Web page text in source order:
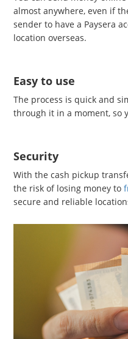
almost anywhere, even if
sender to have a Paysera
location overseas.
Easy to use
The process is quick and
through it in a moment, so
Security
With the cash pickup
the risk of losing money to
secure and reliable